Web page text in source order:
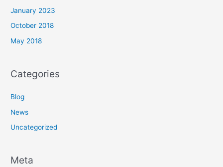
January 2023
October 2018
May 2018
Categories
Blog
News
Uncategorized
Meta